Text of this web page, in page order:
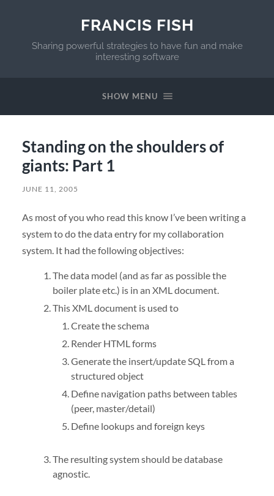
FRANCIS FISH
Sharing powerful strategies to have fun and make
interesting software
SHOW MENU
Standing on the shoulders of
giants: Part 1
JUNE 11, 2005
As most of you who read this know I’ve been writing a
system to do the data entry for my collaboration
system. It had the following objectives:
The data model (and as far as possible the
boiler plate etc.) is in an XMLdocument.
ThisXMLdocument is used to
Create the schema
Render HTMLforms
Generate the insert/updateSQLfrom a
structured object
Define navigation paths between tables
(peer, master/detail)
Define lookups and foreign keys
The resulting system should be database
agnostic.